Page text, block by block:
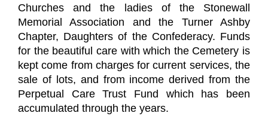
Churches and the ladies of the Stonewall
Memorial Association and the Turner Ashby
Chapter, Daughters of the Confederacy. Funds
for the beautiful care with which the Cemetery is
kept come from charges for current services, the
sale of lots, and from income derived from the
Perpetual Care Trust Fund which has been
accumulated through the years.